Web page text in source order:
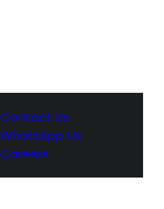
Contact Us
WhatsApp Us
Careers